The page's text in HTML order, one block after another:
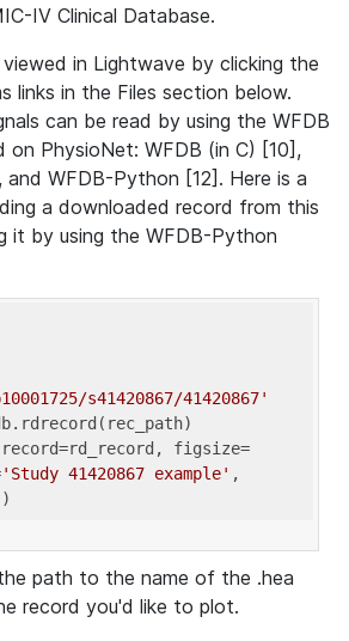
IV Clinical Database.
in Lightwave by clicking the
links in the Files section below.
can be read by using the WFDB
on PhysioNet: WFDB (in C) [10],
WFDB-Python [12]. Here is a
a downloaded record from this
it by using the WFDB-Python
s41420867/41420867'
figsize=
'Study 41420867 example' ,
path to the name of the .hea
record you'd like to plot.